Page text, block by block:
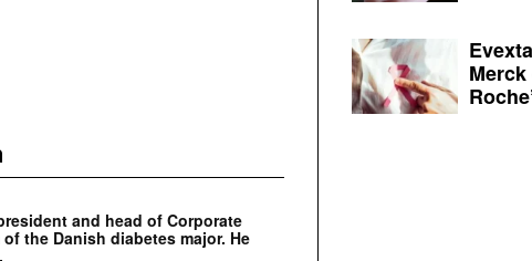
and head of Corporate
the Danish diabetes major. He